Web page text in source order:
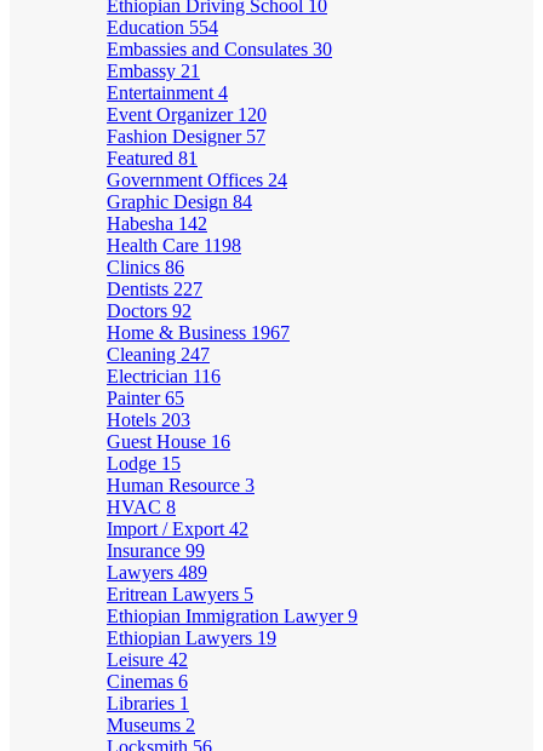
Ethiopian Driving School 10
Education 554
Embassies and Consulates 30
Embassy 21
Entertainment 4
Event Organizer 120
Fashion Designer 57
Featured 81
Government Offices 24
Graphic Design 84
Habesha 142
Health Care 1198
Clinics 86
Dentists 227
Doctors 92
Home & Business 1967
Cleaning 247
Electrician 116
Painter65
Hotels 203
Guest House 16
Lodge 15
Human Resource 3
HVAC 8
Import / Export 42
Insurance 99
Lawyers 489
Eritrean Lawyers 5
Ethiopian Immigration Lawyer9
Ethiopian Lawyers 19
Leisure 42
Cinemas 6
Libraries 1
Museums 2
Locksmith 56